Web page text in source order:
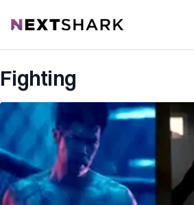
NextShark
Fighting